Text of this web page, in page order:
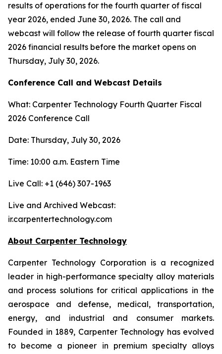
results of operations for the fourth quarter of fiscal
year 2026, ended June 30, 2026. The call and
webcast will follow the release of fourth quarter fiscal
2026 financial results before the market opens on
Thursday, July 30, 2026.
Conference Call and Webcast Details
What: Carpenter Technology Fourth Quarter Fiscal
2026 Conference Call
Date: Thursday, July 30, 2026
Time: 10:00 a.m. Eastern Time
Live Call: +1 (646) 307-1963
Live and Archived Webcast:
ir.carpentertechnology.com
About Carpenter Technology
Carpenter Technology Corporation is a recognized
leader in high-performance specialty alloy materials
and process solutions for critical applications in the
aerospace and defense, medical, transportation,
energy, and industrial and consumer markets.
Founded in 1889, Carpenter Technology has evolved
to become a pioneer in premium specialty alloys